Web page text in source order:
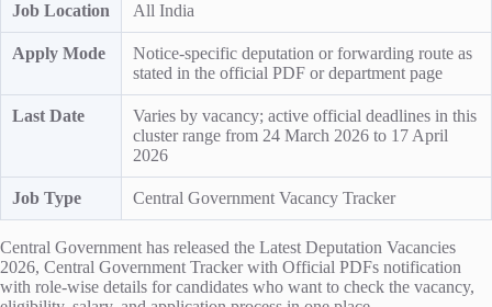
Job Location All India
Apply Mode
Notice-specific deputation or forwarding route as
stated in the official PDF or department page
Last Date
Varies by vacancy; active official deadlines in this
cluster range from 24 March 2026 to 17 April
2026
Job Type Central Government Vacancy Tracker
Central Government has released the Latest Deputation Vacancies
2026, Central Government Tracker with Official PDFs notification
with role-wise details for candidates who want to check the vacancy,